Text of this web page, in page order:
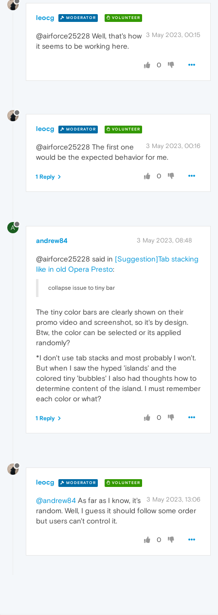
leocg MODERATOR VOLUNTEER
3 May 2023, 00:15
@airforce25228 Well, that's how
it seems to be working here.
0
leocg MODERATOR VOLUNTEER
3 May 2023, 00:16
@airforce25228 The first one
would be the expected behavior for me.
0
1 Reply
A
andrew84 3 May 2023, 08:48
@airforce25228 said in [Suggestion]Tab stacking
like in old Opera Presto:
collapse issue to tiny bar
The tiny color bars are clearly shown on their
promo video and screenshot, so it's by design.
Btw, the color can be selected or its applied
randomly?
*I don't use tab stacks and most probably I won't.
But when I saw the hyped 'islands' and the
colored tiny 'bubbles' I also had thoughts how to
determine content of the island. I must remember
each color or what?
0
1 Reply
leocg MODERATOR VOLUNTEER
3 May 2023, 13:06
@andrew84 As far as I know, it's
random. Well, I guess it should follow some order
but users can't control it.
0